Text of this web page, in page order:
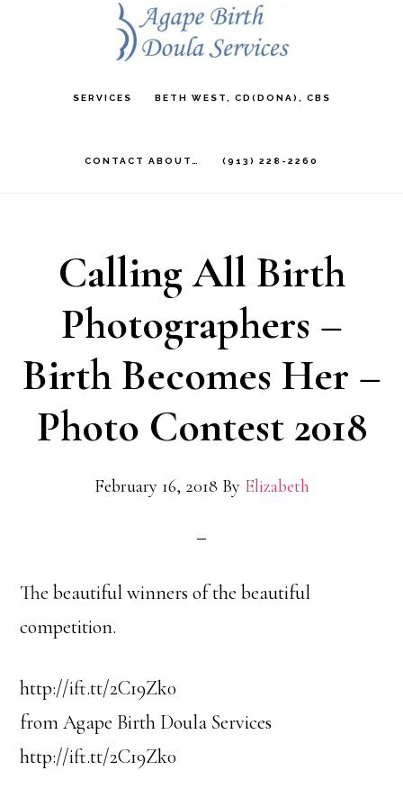
SERVICES BETH WEST, CD(DONA), CBS
CONTACT ABOUT… (913) 228-2260
Calling All Birth
Photographers –
Birth Becomes Her –
Photo Contest 2018
February 16, 2018 By Elizabeth
The beautiful winners of the beautiful
competition.
http://ift.tt/2C19Zk0
from Agape Birth Doula Services
http://ift.tt/2C19Zk0